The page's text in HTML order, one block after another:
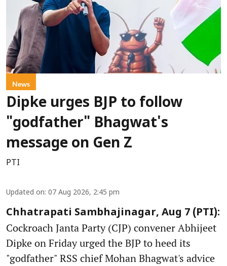
News
Dipke urges BJP to follow
"godfather" Bhagwat's
message on Gen Z
PTI
Updated on: 07 Aug 2026, 2:45 pm
Chhatrapati Sambhajinagar, Aug 7 (PTI):
Cockroach Janta Party (CJP) convener Abhijeet
Dipke on Friday urged the BJP to heed its
"godfather" RSS chief Mohan Bhagwat's advice